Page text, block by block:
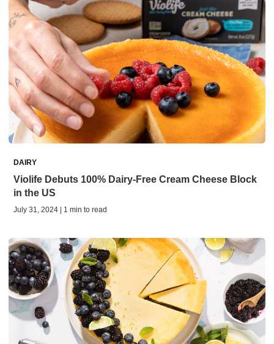
DAIRY
Violife Debuts 100% Dairy-Free Cream Cheese Block
in the US
July 31, 2024 | 1 min to read